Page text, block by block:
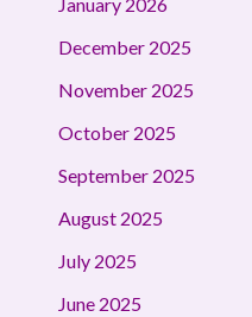
December 2025
November 2025
October 2025
September 2025
August 2025
July 2025
June 2025